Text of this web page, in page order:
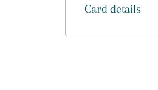
Card details